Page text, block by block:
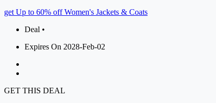
get Up to 60% off Women's Jackets & Coats
Deal •
Expires On 2028-Feb-02
GET THIS DEAL